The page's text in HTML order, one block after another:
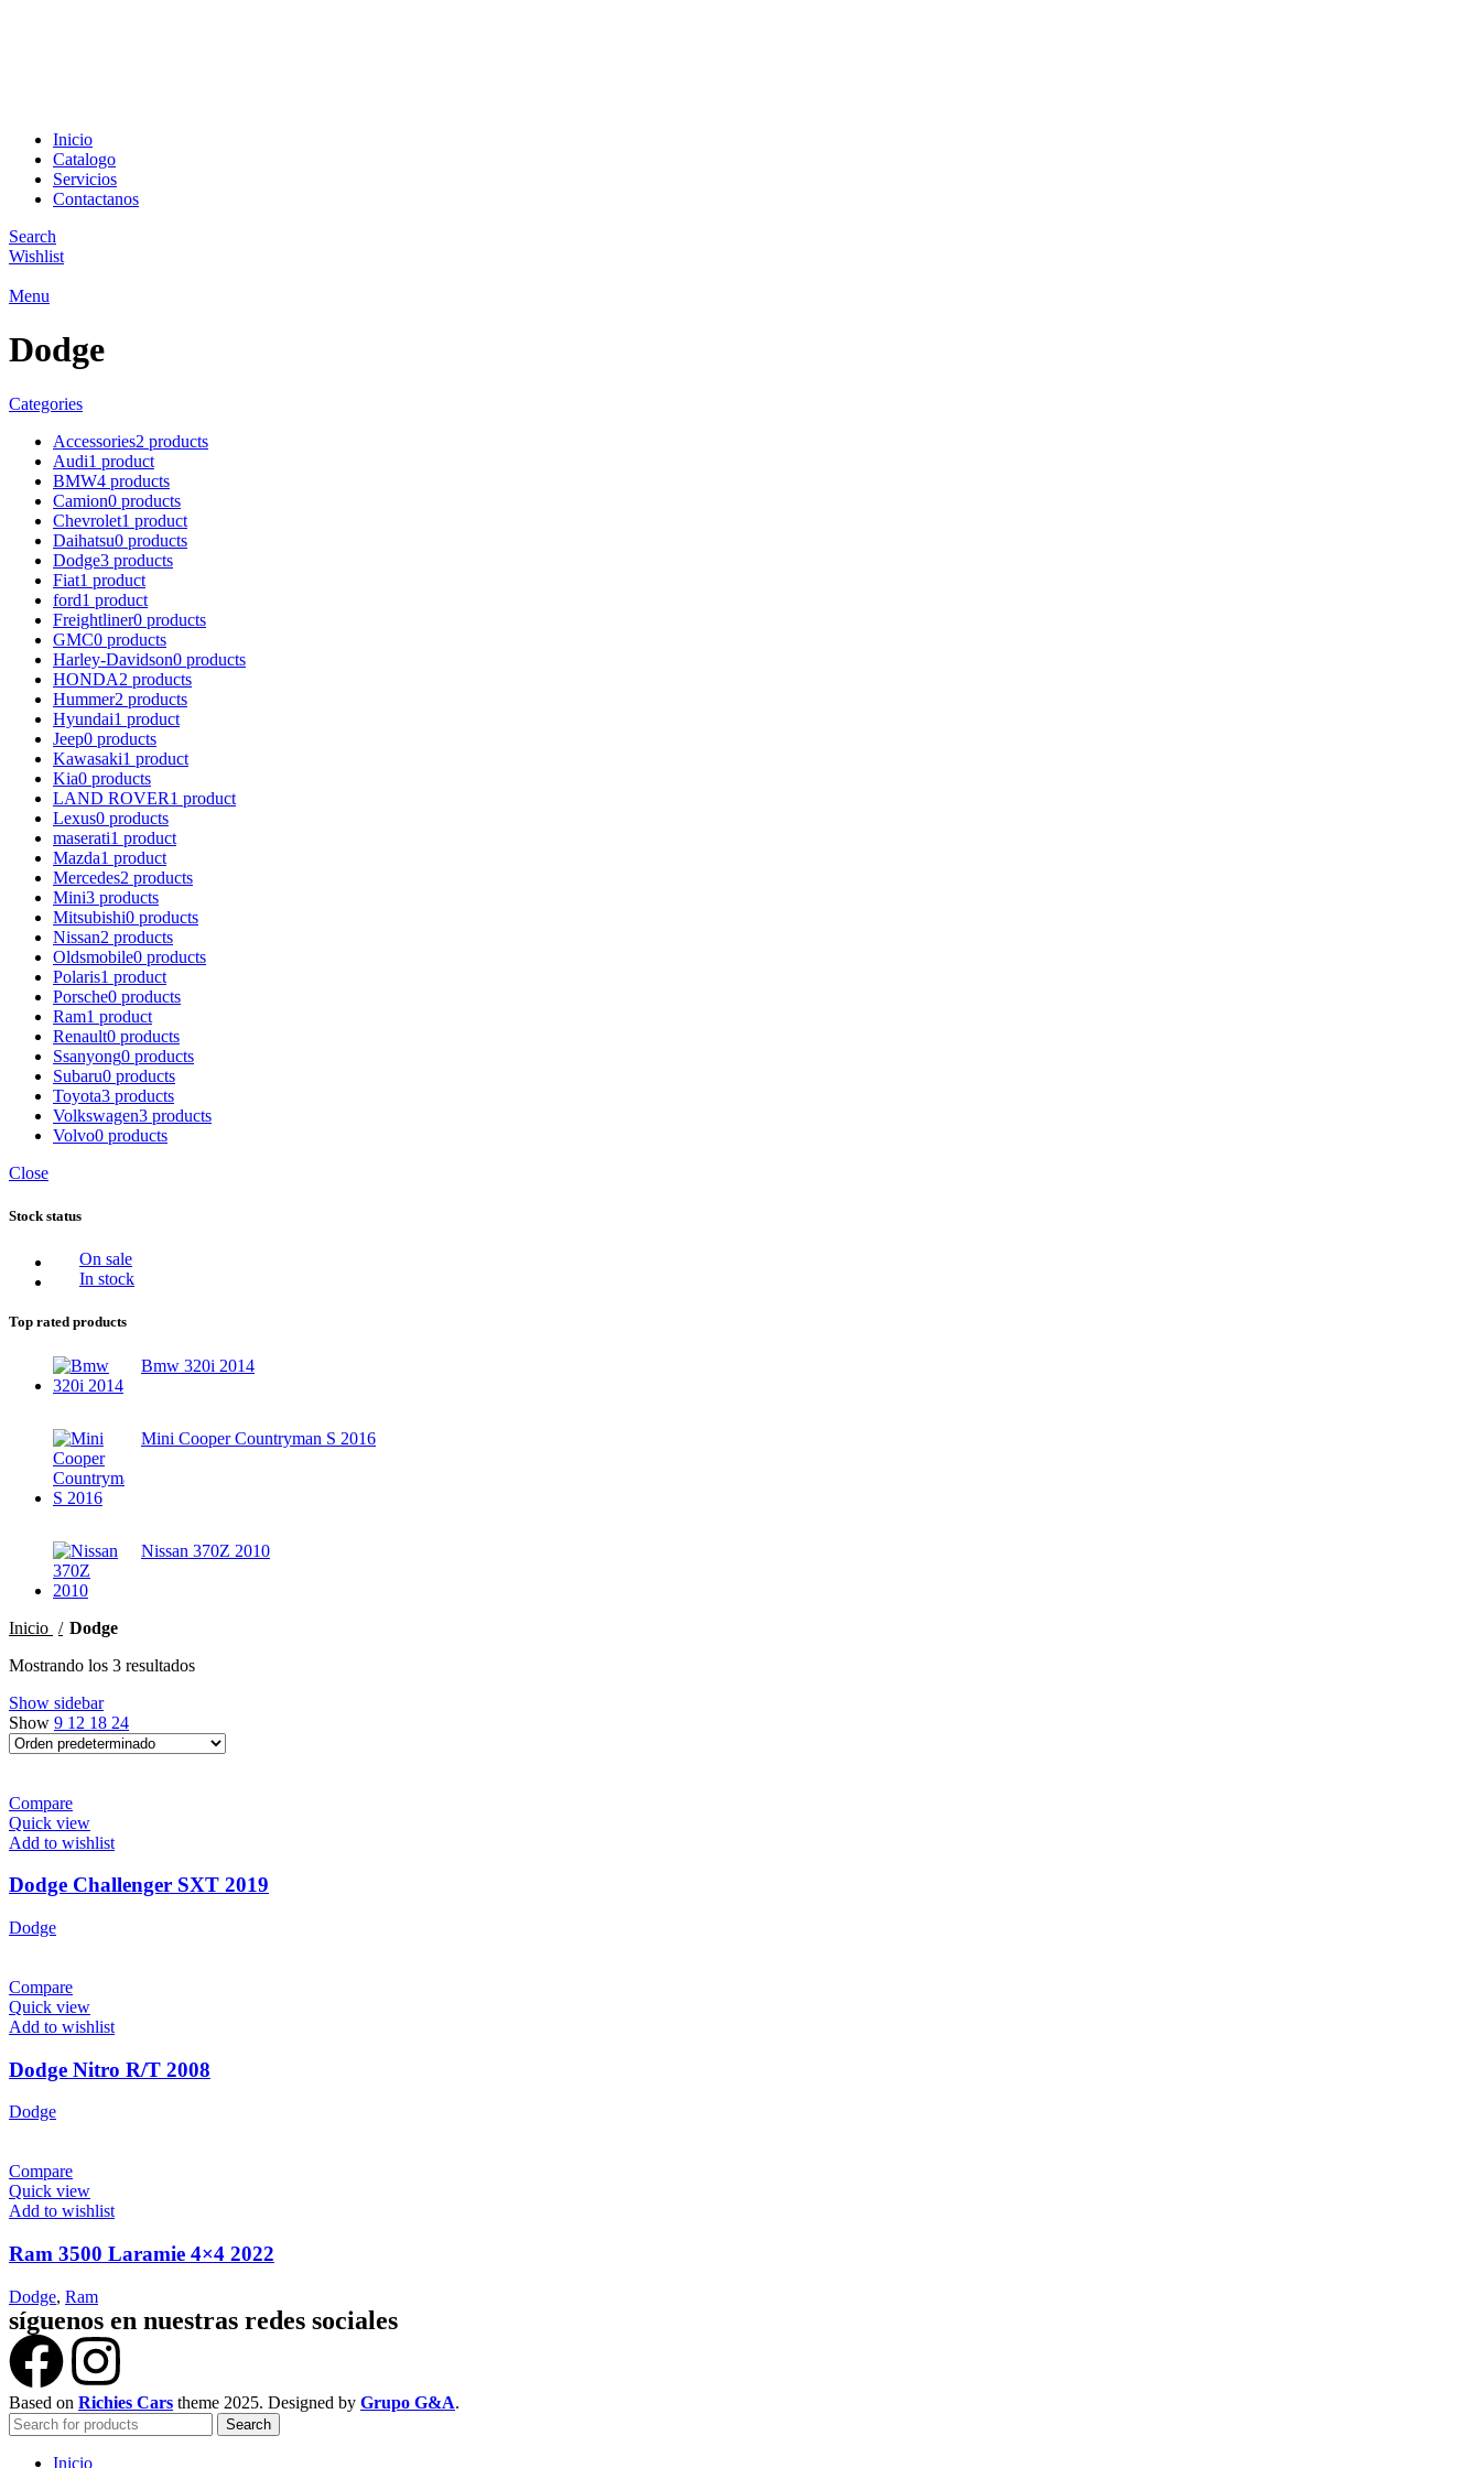
Inicio
Catalogo
Servicios
Contactanos
Search
Wishlist
Menu
Dodge
Categories
Accessories2 products
Audi1 product
BMW4 products
Camion0 products
Chevrolet1 product
Daihatsu0 products
Dodge3 products
Fiat1 product
ford1 product
Freightliner0 products
GMC0 products
Harley-Davidson0 products
HONDA2 products
Hummer2 products
Hyundai1 product
Jeep0 products
Kawasaki1 product
Kia0 products
LAND ROVER1 product
Lexus0 products
maserati1 product
Mazda1 product
Mercedes2 products
Mini3 products
Mitsubishi0 products
Nissan2 products
Oldsmobile0 products
Polaris1 product
Porsche0 products
Ram1 product
Renault0 products
Ssanyong0 products
Subaru0 products
Toyota3 products
Volkswagen3 products
Volvo0 products
Close
Stock status
On sale
In stock
Top rated products
Bmw 320i 2014
Mini Cooper Countryman S 2016
Nissan 370Z 2010
Inicio
Dodge
Mostrando los 3 resultados
Show sidebar
Show 9 12 18 24
Compare
Quick view
Add to wishlist
Dodge Challenger SXT 2019
Dodge
Compare
Quick view
Add to wishlist
Dodge Nitro R/T 2008
Dodge
Compare
Quick view
Add to wishlist
Ram 3500 Laramie 4×4 2022
Dodge, Ram
síguenos en nuestras redes sociales
Based on Richies Cars theme 2025. Designed by Grupo G&A.
Search
Inicio